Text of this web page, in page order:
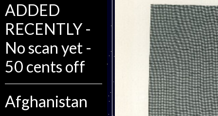
ADDED
RECENTLY -
No scan yet -
50 cents off
Afghanistan